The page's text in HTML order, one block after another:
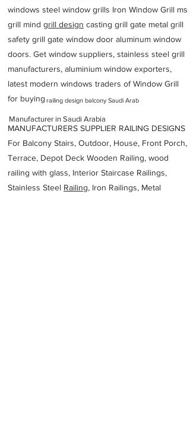
windows steel window grills Iron Window Grill ms
grill mind grill design casting grill gate metal grill
safety grill gate window door aluminum window
doors. Get window suppliers, stainless steel grill
manufacturers, aluminium window exporters,
latest modern windows traders of Window Grill
for buying
MANUFACTURERS SUPPLIER RAILING DESIGNS
For Balcony Stairs, Outdoor, House, Front Porch,
Terrace, Depot Deck Wooden Railing, wood
railing with glass, Interior Staircase Railings,
Stainless Steel Railing, Iron Railings, Metal
railing design balcony Saudi Arab
Manufacturer in Saudi Arabia